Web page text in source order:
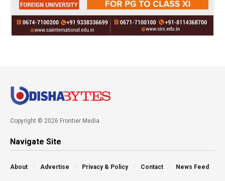
Copyright © 2026 Frontier Media
Navigate Site
About Advertise Privacy & Policy Contact News Feed